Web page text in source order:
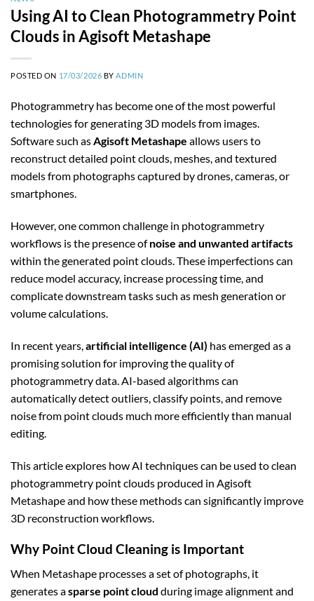
Using AI to Clean Photogrammetry Point
Clouds in Agisoft Metashape
POSTED ON 17/03/2026 BYADMIN
Photogrammetry has become one of the most powerful
technologies for generating 3D models from images.
Software such asAgisoft Metashape allows users to
reconstruct detailed point clouds, meshes, and textured
models from photographs captured by drones, cameras, or
smartphones.
However, one common challenge in photogrammetry
workflows is the presence ofnoise and unwanted artifacts
within the generated point clouds. These imperfections can
reduce model accuracy, increase processing time, and
complicate downstream tasks such as mesh generation or
volume calculations.
In recent years,artificial intelligence (AI) has emerged as a
promising solution for improving the quality of
photogrammetry data. AI-based algorithms can
automatically detect outliers, classify points, and remove
noise from point clouds much more efficiently than manual
editing.
This article explores how AI techniques can be used to clean
photogrammetry point clouds produced in Agisoft
Metashape and how these methods can significantly improve
3D reconstruction workflows.
Why Point Cloud Cleaning is Important
When Metashape processes a set of photographs, it
generates asparse point cloud during image alignment and